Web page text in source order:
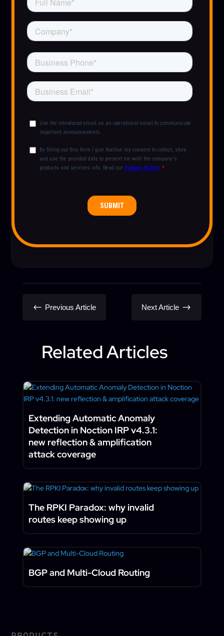
# Previous Article Next Article $
Related Articles
Extending Automatic Anomaly
Detection in Noction IRP v4.3.1:
new reflection & amplification
attack coverage
The RPKI Paradox: why invalid
routes keep showing up
BGP and Multi-Cloud Routing